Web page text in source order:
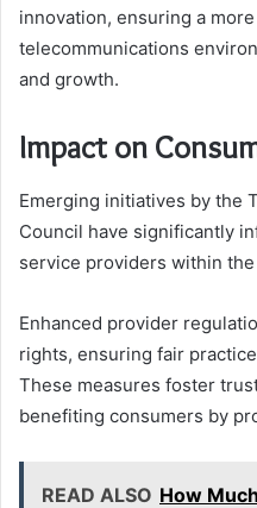
innovation, ensuring a
telecommunications
and growth.
Impact on
Emerging initiatives by the
Council have significantly
service providers within
Enhanced provider
rights, ensuring fair
These measures foster
benefiting consumers by
READ ALSO How